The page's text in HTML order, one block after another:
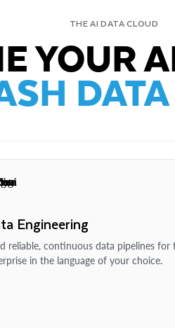
THE AI DATA CLOUD
YOUR
Engineering
reliable, continuous data pipelines for
in the language of your choice.